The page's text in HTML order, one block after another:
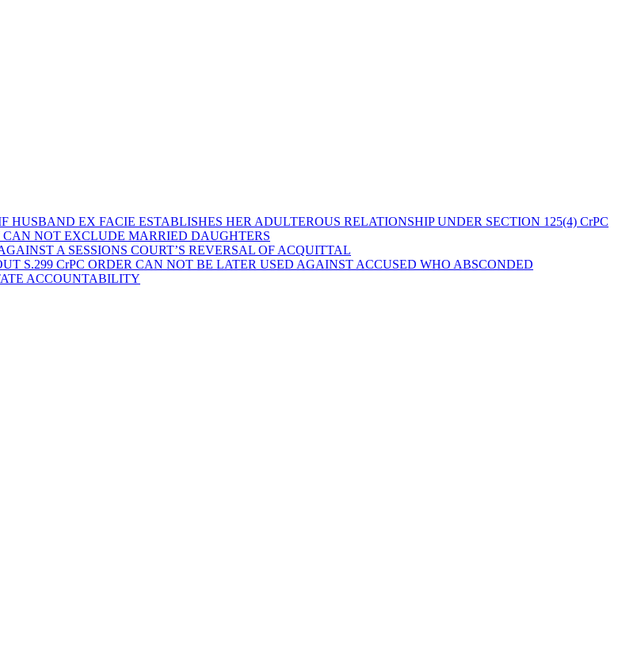
EX FACIE ESTABLISHES HER ADULTEROUS RELATIONSHIP UNDER SECTION 125(4) CrPC
CAN NOT EXCLUDE MARRIED DAUGHTERS
A SESSIONS COURT’S REVERSAL OF ACQUITTAL
S.299 CrPC ORDER CAN NOT BE LATER USED AGAINST ACCUSED WHO ABSCONDED
ACCOUNTABILITY